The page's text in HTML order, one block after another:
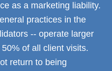
as a marketing liability.
practices in the
-- operate larger
of all client visits.
return to being